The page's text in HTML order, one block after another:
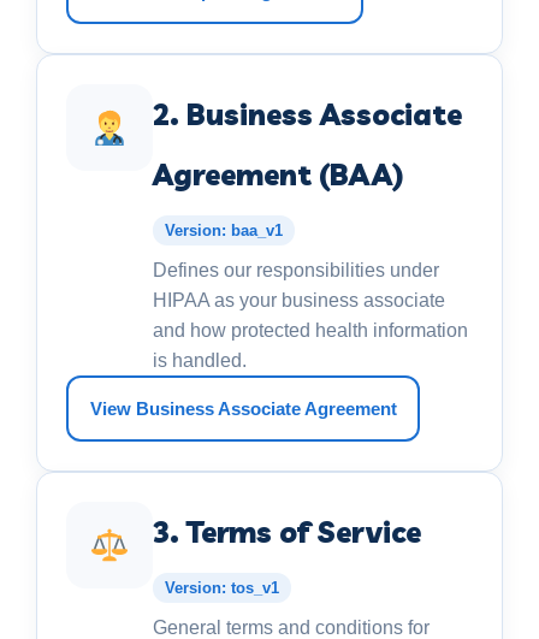
2. Business Associate
Agreement (BAA)
Version: baa_v1
Defines our responsibilities under
HIPAA as your business associate
and how protected health information
is handled.
View Business Associate Agreement
3. Terms of Service
Version: tos_v1
General terms and conditions for